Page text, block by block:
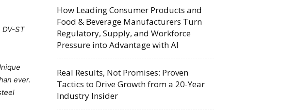
ST
ever.
How Leading Consumer Products and
Food & Beverage Manufacturers Turn
Regulatory, Supply, and Workforce
Pressure into Advantage with AI
Real Results, Not Promises: Proven
Tactics to Drive Growth from a 20-Year
Industry Insider